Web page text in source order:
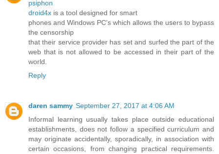
psiphon
droid4x is a tool designed for smart
phones and Windows PC’s which allows the users to bypass
the censorship
that their service provider has set and surfed the part of the
web that is not allowed to be accessed in their part of the
world.
Reply
daren sammy September 27, 2017 at 4:06 AM
Informal learning usually takes place outside educational
establishments, does not follow a specified curriculum and
may originate accidentally, sporadically, in association with
certain occasions, from changing practical requirements.